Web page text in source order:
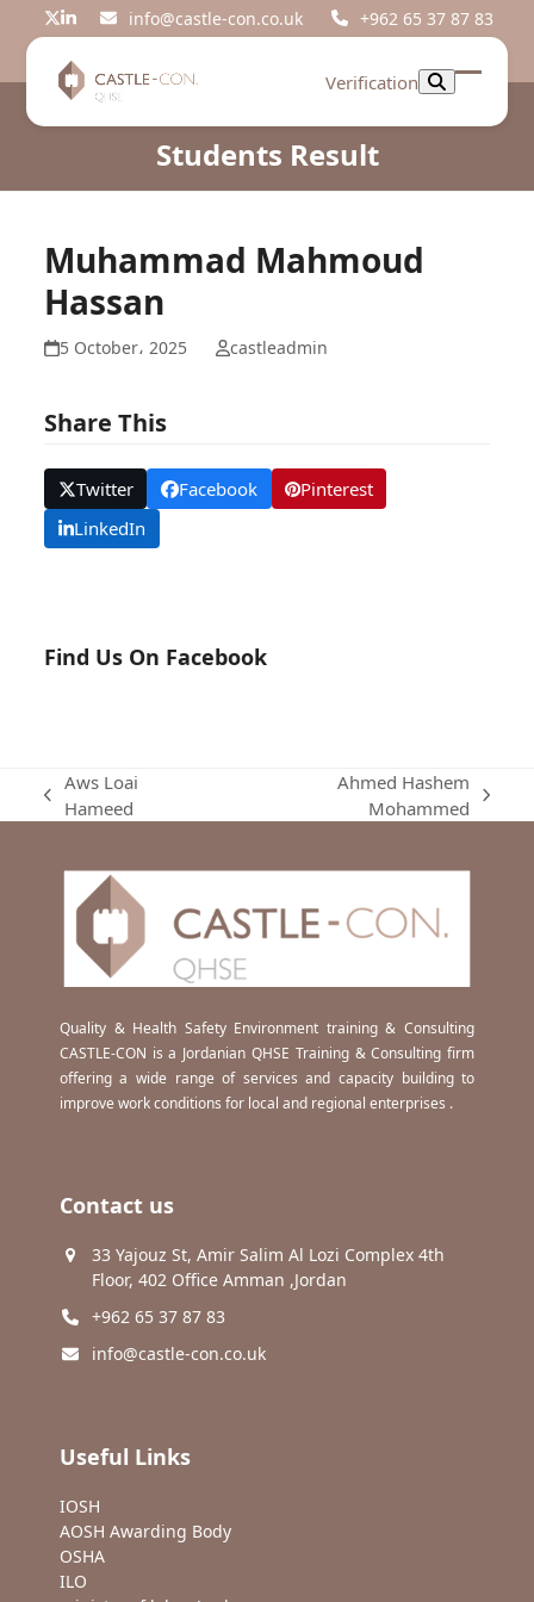
Twitter
LinkedIninfo@castle-con.co.uk +962 65 37 87 83
Verification
Open
Close
Students Result
Muhammad Mahmoud
Hassan
5 October، 2025 castleadmin
Share This
Twitter Facebook
Pinterest
LinkedIn
Find Us On Facebook
previous
Aws Loai
Hameed
Ahmed Hashem
Mohammed
Quality & Health Safety Environment training & Consulting
CASTLE-CON is a Jordanian QHSE Training & Consulting firm
offering a wide range of services and capacity building to
improve work conditions for local and regional enterprises .
Contact us
33 Yajouz St, Amir Salim Al Lozi Complex 4th
Floor, 402 Office Amman ,Jordan
+962 65 37 87 83
info@castle-con.co.uk
Useful Links
IOSH
AOSH Awarding Body
OSHA
ILO